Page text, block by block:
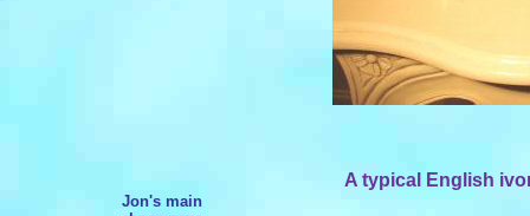
Jon's main
A typical English